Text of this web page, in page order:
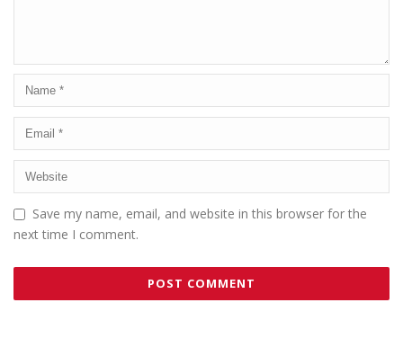
Save my name, email, and website in this browser for the
next time I comment.